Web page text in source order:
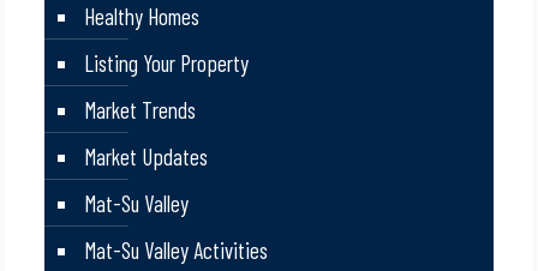
Healthy Homes
Listing Your Property
Market Trends
Market Updates
Mat-Su Valley
Mat-Su Valley Activities